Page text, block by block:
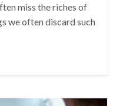
miss the riches of
we often discard such